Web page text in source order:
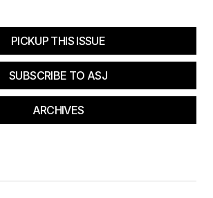
PICKUP THIS ISSUE
SUBSCRIBE TO ASJ
ARCHIVES